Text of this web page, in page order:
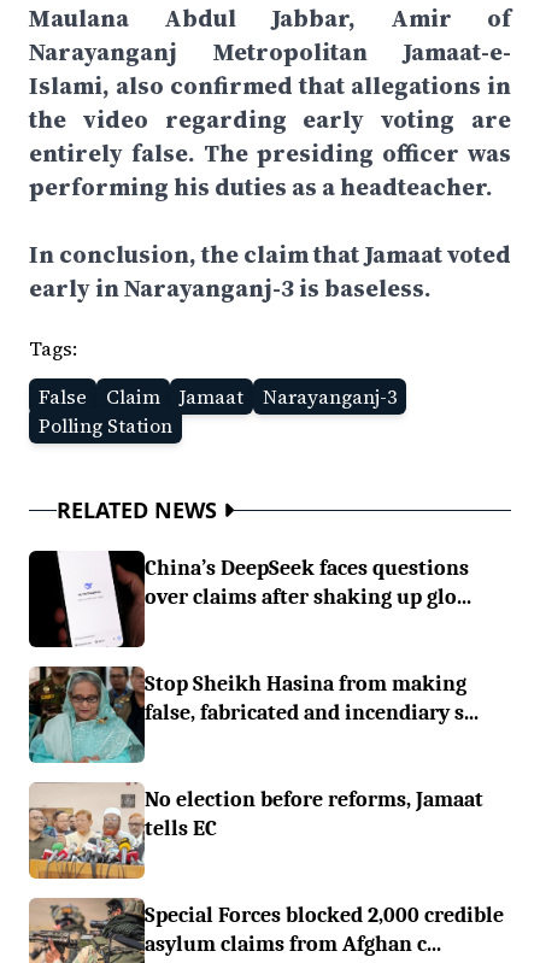
Maulana Abdul Jabbar, Amir of
Narayanganj Metropolitan Jamaat-e-
Islami, also confirmed that allegations in
the video regarding early voting are
entirely false. The presiding officer was
performing his duties as a headteacher.
In conclusion, the claim that Jamaat voted
early in Narayanganj-3 is baseless.
Tags:
False
Claim Jamaat
Narayanganj-3
Polling Station
RELATED NEWS
China’s DeepSeek faces questions
over claims after shaking up glo...
Stop Sheikh Hasina from making
false, fabricated and incendiary s...
No election before reforms, Jamaat
tells EC
Special Forces blocked 2,000 credible
asylum claims from Afghan c...